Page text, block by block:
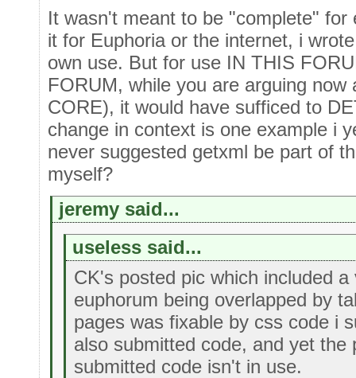
It wasn't meant to be "complete"
it for Euphoria or the internet, i
own use. But for use IN THIS
FORUM, while you are arguing
CORE), it would have sufficed to
change in context is one example i
never suggested getxml be part of
myself?
jeremy said...
useless said...
CK's posted pic which included
euphorum being overlapped by
pages was fixable by css code i
also submitted code, and yet the
submitted code isn't in use.